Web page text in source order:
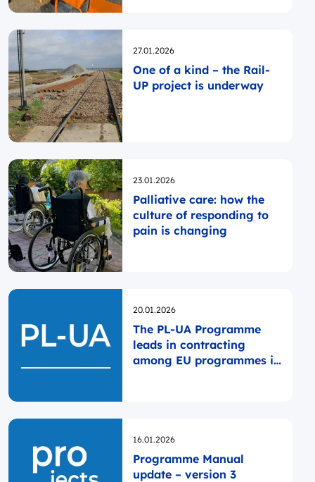
Opublikowano
27.01.2026
One of a kind – the Rail-
UP project is underway
Opublikowano
23.01.2026
Palliative care: how the
culture of responding to
pain is changing
Opublikowano
20.01.2026
The PL-UA Programme
leads in contracting
among EU programmes in
Opublikowano
16.01.2026
Programme Manual
update – version 3